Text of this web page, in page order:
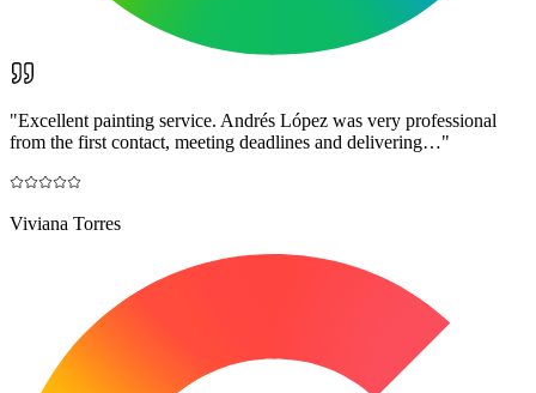
"Excellent painting service. Andrés López was very professional
from the first contact, meeting deadlines and delivering…"
Viviana Torres